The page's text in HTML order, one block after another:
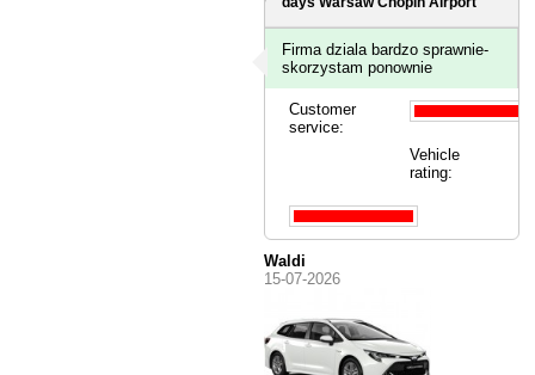
Firma dziala bardzo sprawnie-
skorzystam ponownie
Customer
service:
Vehicle
rating:
Waldi
15-07-2026